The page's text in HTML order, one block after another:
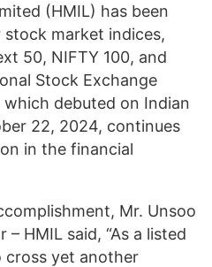
(HMIL) has been
market indices,
50, NIFTY 100, and
Stock Exchange
which debuted on Indian
22, 2024, continues
in the financial
Mr. Unsoo
HMIL said, “As a listed
cross yet another